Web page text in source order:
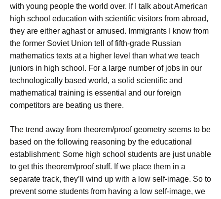
with young people the world over. If I talk about American
high school education with scientific visitors from abroad,
they are either aghast or amused. Immigrants I know from
the former Soviet Union tell of fifth-grade Russian
mathematics texts at a higher level than what we teach
juniors in high school. For a large number of jobs in our
technologically based world, a solid scientific and
mathematical training is essential and our foreign
competitors are beating us there.
The trend away from theorem/proof geometry seems to be
based on the following reasoning by the educational
establishment: Some high school students are just unable
to get this theorem/proof stuff. If we place them in a
separate track, they’ll wind up with a low self-image. So to
prevent some students from having a low self-image, we